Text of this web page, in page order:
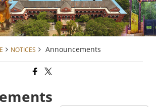
NOTICES Announcements